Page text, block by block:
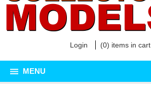
Login (0) items in cart
MENU